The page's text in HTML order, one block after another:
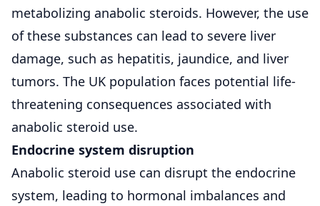
metabolizing anabolic steroids. However, the use
of these substances can lead to severe liver
damage, such as hepatitis, jaundice, and liver
tumors. The UK population faces potential life-
threatening consequences associated with
anabolic steroid use.
Endocrine system disruption
Anabolic steroid use can disrupt the endocrine
system, leading to hormonal imbalances and